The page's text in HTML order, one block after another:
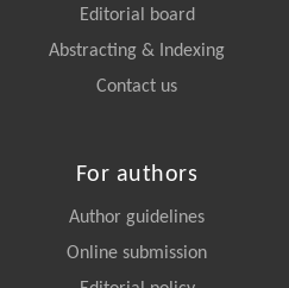
Editorial board
Abstracting & Indexing
Contact us
For authors
Author guidelines
Online submission